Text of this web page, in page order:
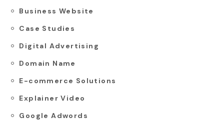
Business Website
Case Studies
Digital Advertising
Domain Name
E-commerce Solutions
Explainer Video
Google Adwords